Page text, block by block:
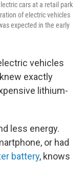
cars at a retail park
of electric vehicles
expected in the early
vehicles
exactly
lithium-
less energy.
or had
battery, knows